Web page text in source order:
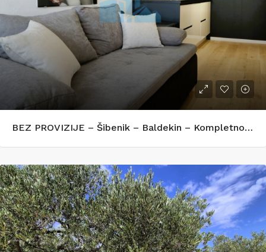
BEZ PROVIZIJE – Šibenik – Baldekin – Kompletno renoviran i opremljen stan 42 m²